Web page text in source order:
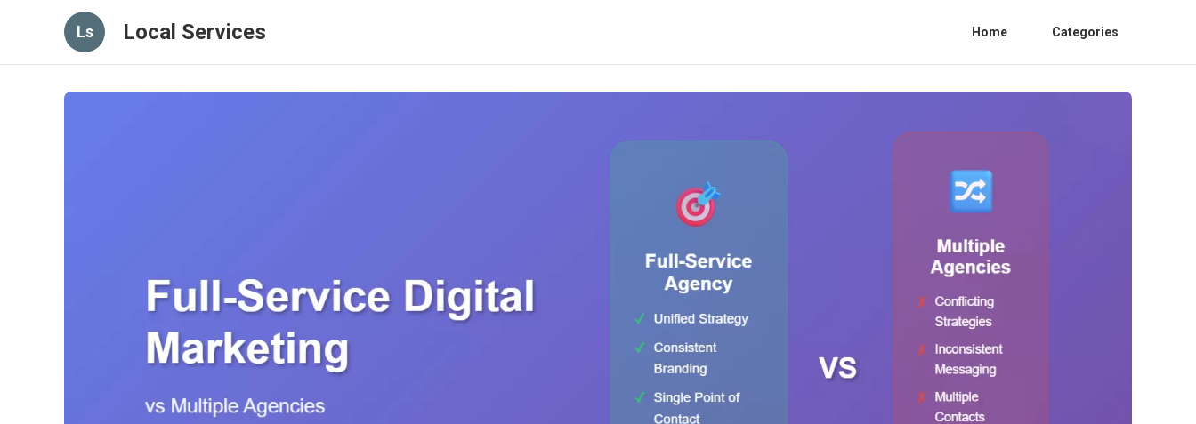
Ls Local Services Home Categories